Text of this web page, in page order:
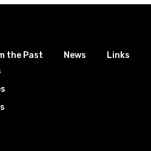
the Past
News Links